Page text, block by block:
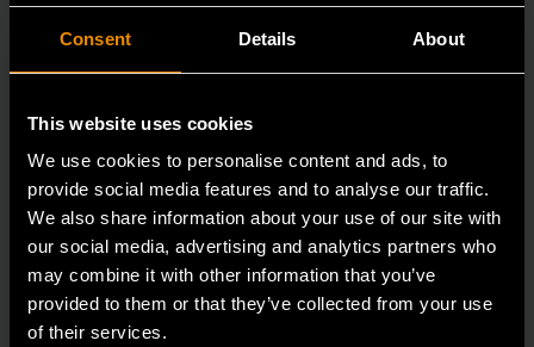
Consent Details About
This website uses cookies
We use cookies to personalise content and ads, to
provide social media features and to analyse our traffic.
We also share information about your use of our site with
our social media, advertising and analytics partners who
may combine it with other information that you’ve
provided to them or that they’ve collected from your use
of their services.